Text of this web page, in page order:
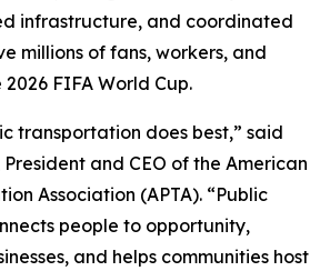
infrastructure, and coordinated
millions of fans, workers, and
FIFA World Cup.
transportation does best,” said
President and CEO of the American
Association (APTA). “Public
people to opportunity,
and helps communities host